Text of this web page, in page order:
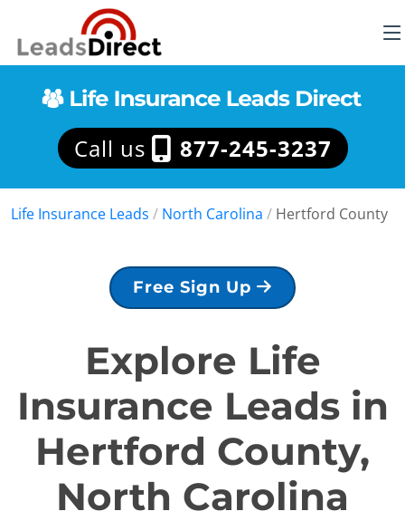
Call us 877-245-3237
Life Insurance Leads / North Carolina / Hertford County
Free Sign Up
Explore Life
Insurance Leads in
Hertford County,
North Carolina